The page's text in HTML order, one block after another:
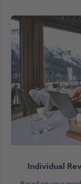
Individual